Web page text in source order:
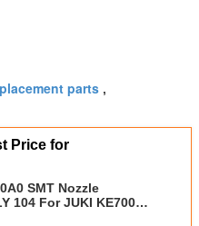
parts ,
Price for
SMT Nozzle
104 For JUKI KE700